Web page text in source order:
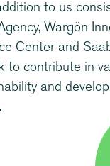
to us
Wargön
Center and
to contribute in
and